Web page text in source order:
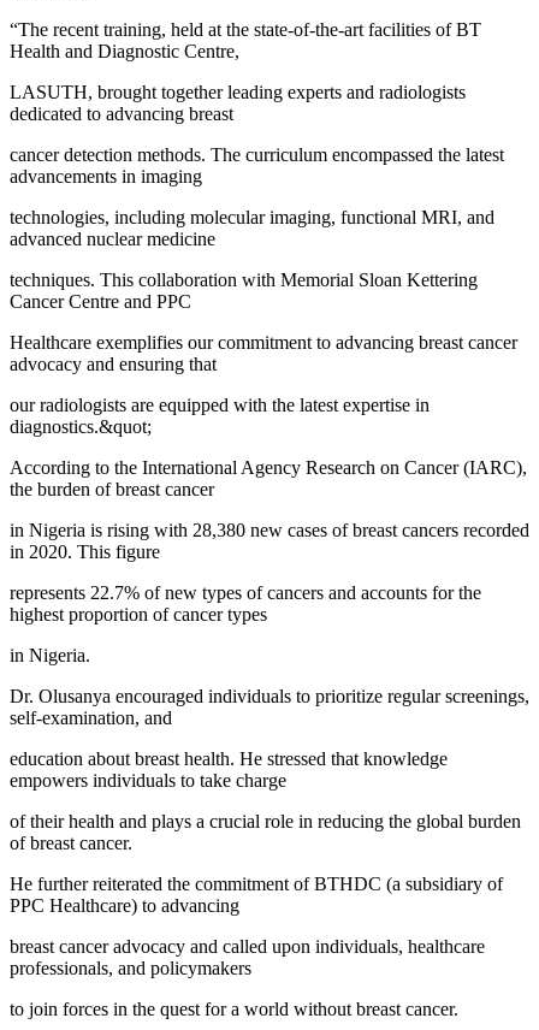
“The recent training, held at the state-of-the-art facilities of BT
Health and Diagnostic Centre,
LASUTH, brought together leading experts and radiologists
dedicated to advancing breast
cancer detection methods. The curriculum encompassed the latest
advancements in imaging
technologies, including molecular imaging, functional MRI, and
advanced nuclear medicine
techniques. This collaboration with Memorial Sloan Kettering
Cancer Centre and PPC
Healthcare exemplifies our commitment to advancing breast cancer
advocacy and ensuring that
our radiologists are equipped with the latest expertise in
diagnostics.&quot;
According to the International Agency Research on Cancer (IARC),
the burden of breast cancer
in Nigeria is rising with 28,380 new cases of breast cancers recorded
in 2020. This figure
represents 22.7% of new types of cancers and accounts for the
highest proportion of cancer types
in Nigeria.
Dr. Olusanya encouraged individuals to prioritize regular screenings,
self-examination, and
education about breast health. He stressed that knowledge
empowers individuals to take charge
of their health and plays a crucial role in reducing the global burden
of breast cancer.
He further reiterated the commitment of BTHDC (a subsidiary of
PPC Healthcare) to advancing
breast cancer advocacy and called upon individuals, healthcare
professionals, and policymakers
to join forces in the quest for a world without breast cancer.